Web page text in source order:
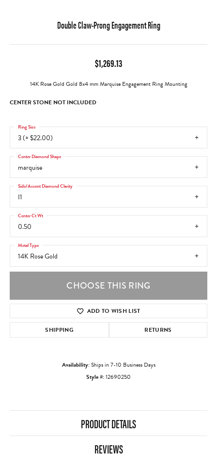
Double Claw-Prong Engagement Ring
$1,269.13
14K Rose Gold Gold 8x4 mm Marquise Engagement Ring Mounting
CENTER STONE NOT INCLUDED
3 (+ $22.00)
Ring Size
marquise
Center Diamond Shape
I1
Side/Accent Diamond Clarity
0.50
Center Ct Wt
14K Rose Gold
Metal Type
CHOOSE THIS RING
ADD TO WISH LIST
SHIPPING RETURNS
Availability:Ships in 7-10 Business Days
Style #:12690250
PRODUCT DETAILS
REVIEWS